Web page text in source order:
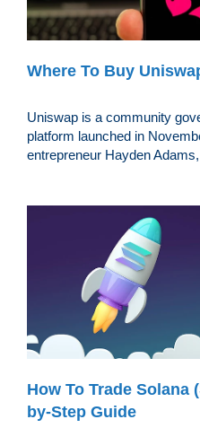
Where To Buy
Uniswap is a community
platform launched in
entrepreneur Hayden
How To Trade Solana
by-Step Guide